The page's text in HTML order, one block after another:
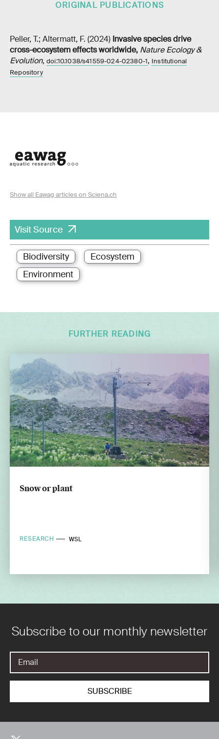
ORIGINAL PUBLICATIONS
Peller, T.; Altermatt, F. (2024) Invasive species drive
cross-ecosystem effects worldwide, Nature Ecology &
Evolution, doi:10.1038/s41559-024-02380-1, Institutional
Repository
Show all Eawag articles on Sciena.ch
Visit Source
Biodiversity
Ecosystem
Environment
FURTHER READING
Snow or plant
RESEARCH WSL
Subscribe to our monthly newsletter